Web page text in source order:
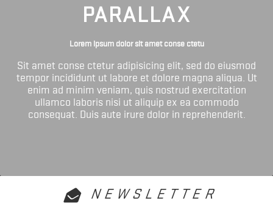
PARALLAX
Lorem ipsum dolor sit amet conse ctetu
Sit amet conse ctetur adipisicing elit, sed do eiusmod
tempor incididunt ut labore et dolore magna aliqua. Ut
enim ad minim veniam, quis nostrud exercitation
ullamco laboris nisi ut aliquip ex ea commodo
consequat. Duis aute irure dolor in reprehenderit.
NEWSLETTER